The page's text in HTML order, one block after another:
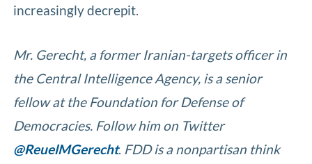
increasingly decrepit.
Mr. Gerecht, a former Iranian-targets officer in
the Central Intelligence Agency, is a senior
fellow at the Foundation for Defense of
Democracies. Follow him on Twitter
@ReuelMGerecht. FDD is a nonpartisan think